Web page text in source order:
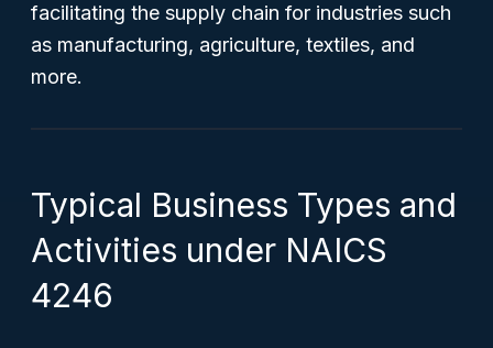
facilitating the supply chain for industries such
as manufacturing, agriculture, textiles, and
more.
Typical Business Types and
Activities under NAICS
4246